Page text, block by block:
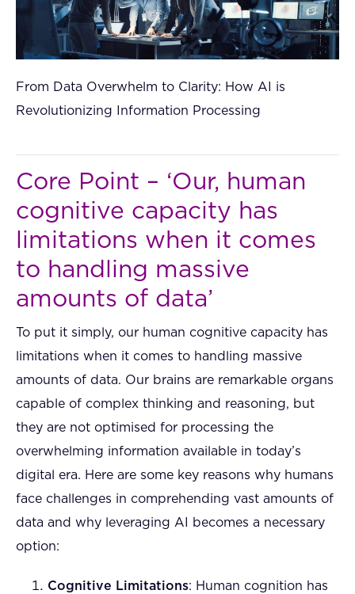
From Data Overwhelm to Clarity: How AI is
Revolutionizing Information Processing
Core Point – ‘Our, human
cognitive capacity has
limitations when it comes
to handling massive
amounts of data’
To put it simply, our human cognitive capacity has
limitations when it comes to handling massive
amounts of data. Our brains are remarkable organs
capable of complex thinking and reasoning, but
they are not optimised for processing the
overwhelming information available in today’s
digital era. Here are some key reasons why humans
face challenges in comprehending vast amounts of
data and why leveraging AI becomes a necessary
option:
Cognitive Limitations: Human cognition has